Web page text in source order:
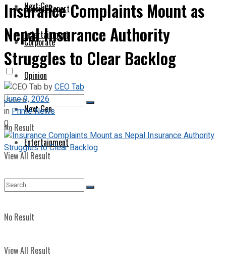
Next Gen
Entertainment
No Result
View All Result
Special Report
Corporate
Opinion
Next Gen
Entertainment
No Result
View All Result
Insurance Complaints Mount as
Nepal Insurance Authority
Struggles to Clear Backlog
byCEO Tab
June 9, 2026
inPrime News
0